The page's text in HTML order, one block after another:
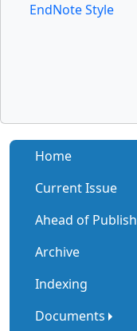
EndNote Style
Home
Current Issue
Ahead of Publish
Archive
Indexing
Documents